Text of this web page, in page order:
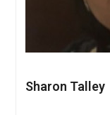
Sharon Talley